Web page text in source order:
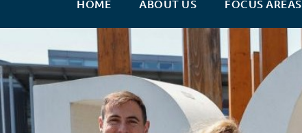
HOME ABOUT US FOCUS AREAS